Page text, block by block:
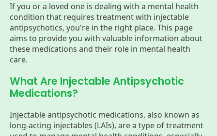
If you or a loved one is dealing with a mental health
condition that requires treatment with injectable
antipsychotics, you're in the right place. This page
aims to provide you with valuable information about
these medications and their role in mental health
care.
What Are Injectable Antipsychotic
Medications?
Injectable antipsychotic medications, also known as
long-acting injectables (LAIs), are a type of treatment